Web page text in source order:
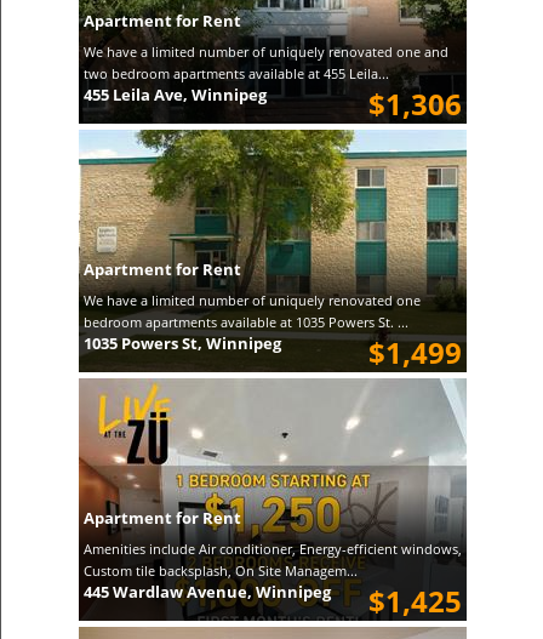
Apartment for Rent
We have a limited number of uniquely renovated one and
two bedroom apartments available at 455 Leila...
$1,306
455 Leila Ave, Winnipeg
Apartment for Rent
We have a limited number of uniquely renovated one
bedroom apartments available at 1035 Powers St. ...
$1,499
1035 Powers St, Winnipeg
Apartment for Rent
Amenities include Air conditioner, Energy-efficient windows,
Custom tile backsplash, On Site Managem...
$1,425
445 Wardlaw Avenue, Winnipeg